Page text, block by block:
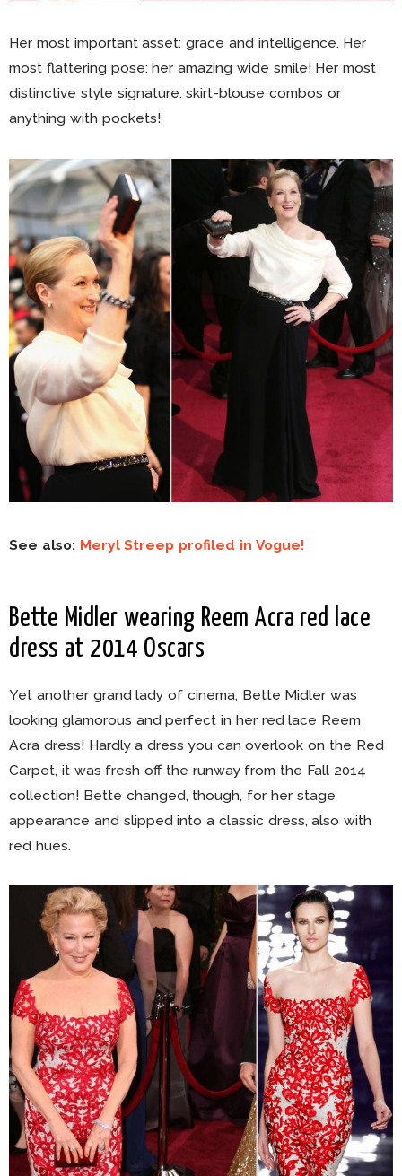
Her most important asset: grace and intelligence. Her
most flattering pose: her amazing wide smile! Her most
distinctive style signature: skirt-blouse combos or
anything with pockets!
See also: Meryl Streep profiled in Vogue!
Bette Midler wearing Reem Acra red lace
dress at 2014 Oscars
Yet another grand lady of cinema, Bette Midler was
looking glamorous and perfect in her red lace Reem
Acra dress! Hardly a dress you can overlook on the Red
Carpet, it was fresh off the runway from the Fall 2014
collection! Bette changed, though, for her stage
appearance and slipped into a classic dress, also with
red hues.